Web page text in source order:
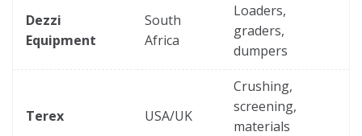
Dezzi
Equipment
South
Africa
Loaders,
graders,
dumpers
Terex USA/UK
Crushing,
screening,
materials